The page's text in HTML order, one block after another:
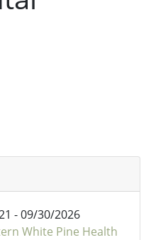
- 09/30/2026
White Pine Health